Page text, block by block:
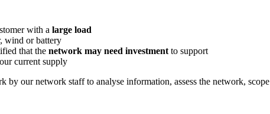
with a large load
wind or battery
that the network may need investment to support
current supply
by our network staff to analyse information, assess the network,